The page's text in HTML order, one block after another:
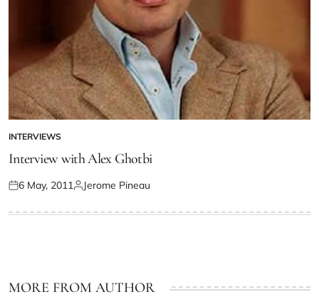
INTERVIEWS
Interview with Alex Ghotbi
6 May, 2011 Jerome Pineau
MORE FROM AUTHOR